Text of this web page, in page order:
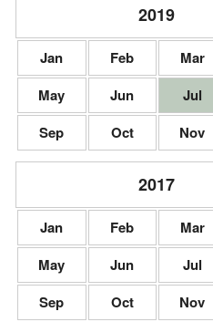
2019
Jan Feb Mar
May
Jun Jul
Sep
Oct Nov
2017
Jan Feb Mar
May
Jun Jul
Sep
Oct Nov